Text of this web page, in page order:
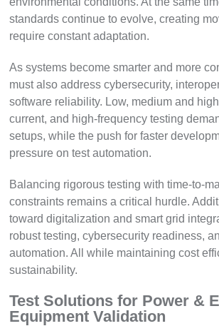
standards continue to evolve, creating
require constant adaptation.
As systems become smarter and more
must also address cybersecurity,
software reliability. Low, medium and
current, and high-frequency testing
setups, while the push for faster
pressure on test automation.
Balancing rigorous testing with time-to-
constraints remains a critical hurdle.
toward digitalization and smart grid
robust testing, cybersecurity readiness,
automation. All while maintaining cost
sustainability.
Test Solutions for Power &
Equipment Validation